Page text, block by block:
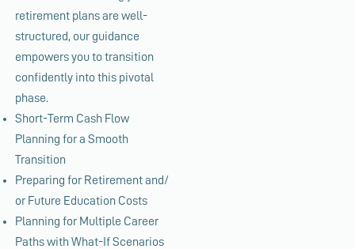
retirement plans are well-
structured, our guidance
empowers you to transition
confidently into this pivotal
phase.
Short-Term Cash Flow
Planning for a Smooth
Transition
Preparing for Retirement and/
or Future Education Costs
Planning for Multiple Career
Paths with What-If Scenarios